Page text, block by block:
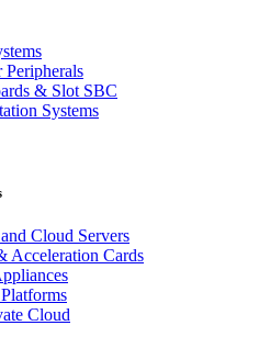
& Slot SBC
Systems
Cloud Servers
Acceleration Cards
Cloud